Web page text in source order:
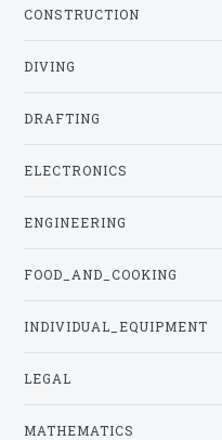
CONSTRUCTION
DIVING
DRAFTING
ELECTRONICS
ENGINEERING
FOOD_AND_COOKING
INDIVIDUAL_EQUIPMENT
LEGAL
MATHEMATICS